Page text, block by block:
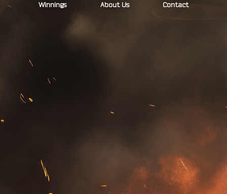
Winnings About Us Contact